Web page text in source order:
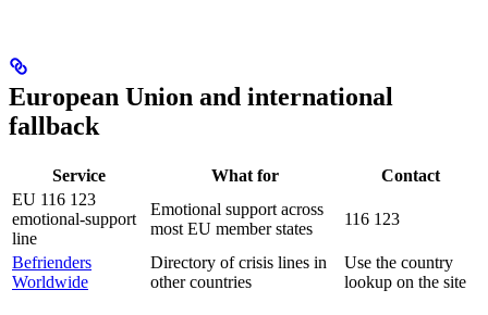
European Union and international
fallback
Service What for
Contact
EU 116 123
emotional-support
line
Emotional support across
most EU member states
116 123
Befrienders
Worldwide
Directory of crisis lines in
other countries
Use the country
lookup on the site